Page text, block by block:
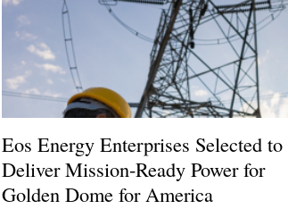
Eos Energy Enterprises Selected to
Deliver Mission-Ready Power for
Golden Dome for America